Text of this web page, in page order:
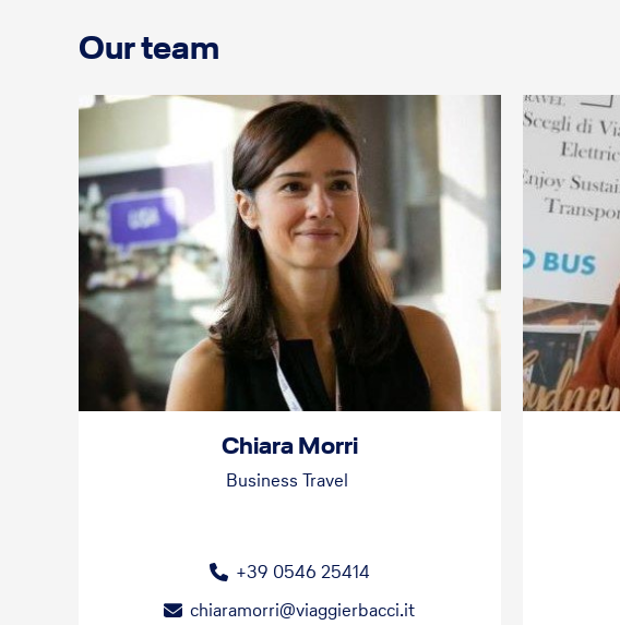
Our team
Chiara Morri
Business Travel
+39 0546 25414
chiaramorri@viaggierbacci.it